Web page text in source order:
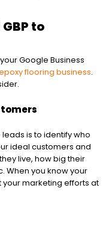
to
Google Business
flooring business.
is to identify who
ideal customers and
live, how big their
When you know your
marketing efforts at